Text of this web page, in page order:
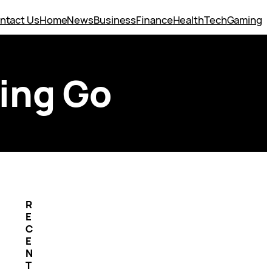
UsHomeNewsBusinessFinanceHealthTechGaming
Go
R
E
C
E
N
T